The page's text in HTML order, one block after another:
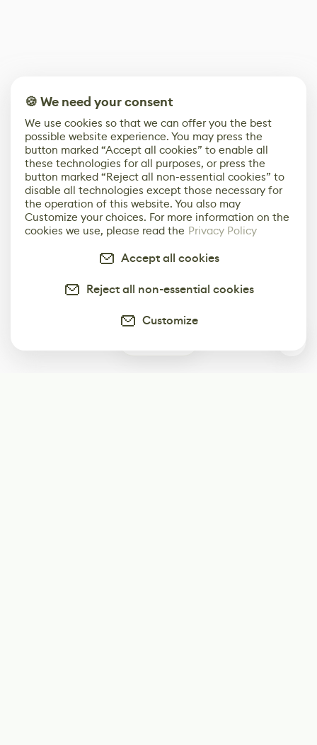
🍪 We need your consent
We use cookies so that we can offer you the best
possible website experience. You may press the
button marked “Accept all cookies” to enable all
these technologies for all purposes, or press the
button marked “Reject all non-essential cookies” to
disable all technologies except those necessary for
the operation of this website. You also may
Customize your choices. For more information on the
cookies we use, please read the Privacy Policy
Accept all cookies
Reject all non-essential cookies
Customize